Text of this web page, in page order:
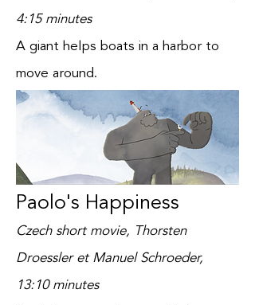
4:15 minutes
A giant helps boats in a harbor to
move around.
Paolo's Happiness
Czech short movie, Thorsten
Droessler et Manuel Schroeder,
13:10 minutes